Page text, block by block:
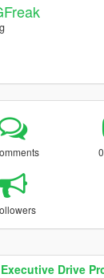
Executive Drive